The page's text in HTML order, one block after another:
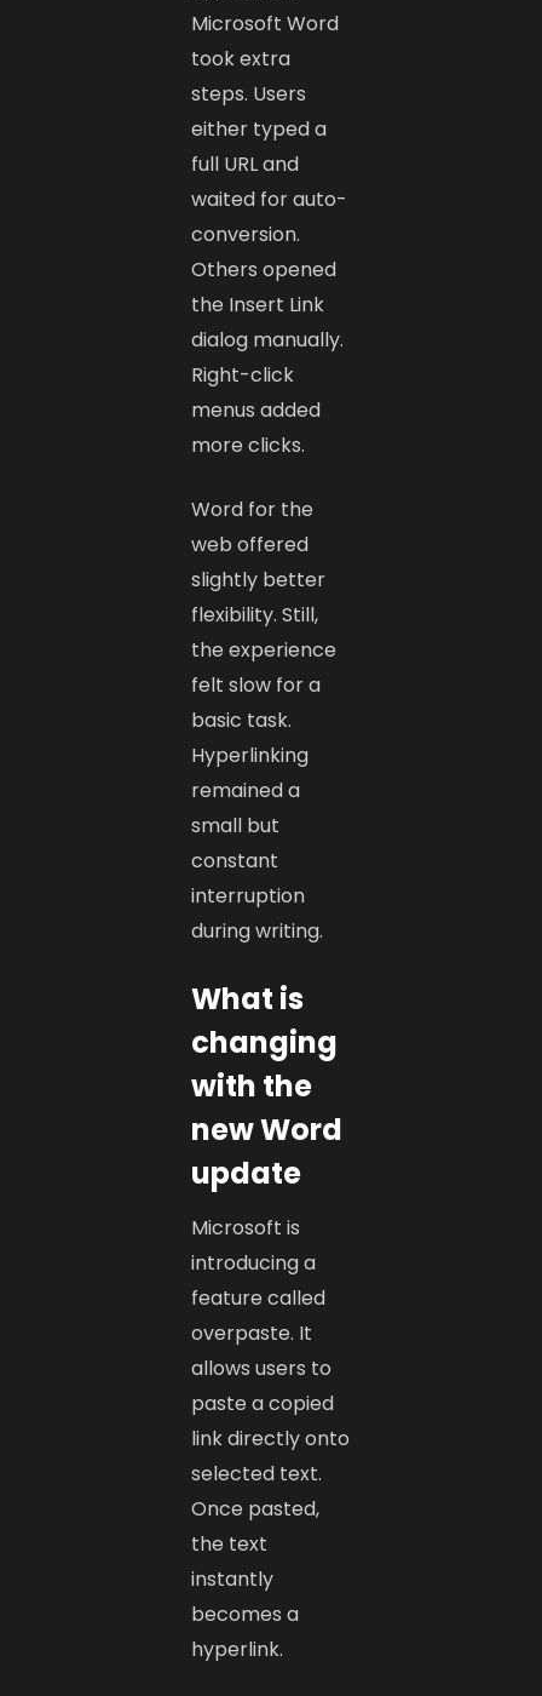
Microsoft Word
took extra
steps. Users
either typed a
full URL and
waited for auto-
conversion.
Others opened
the Insert Link
dialog manually.
Right-click
menus added
more clicks.
Word for the
web offered
slightly better
flexibility. Still,
the experience
felt slow for a
basic task.
Hyperlinking
remained a
small but
constant
interruption
during writing.
What is
changing
with the
new Word
update
Microsoft is
introducing a
feature called
overpaste. It
allows users to
paste a copied
link directly onto
selected text.
Once pasted,
the text
instantly
becomes a
hyperlink.